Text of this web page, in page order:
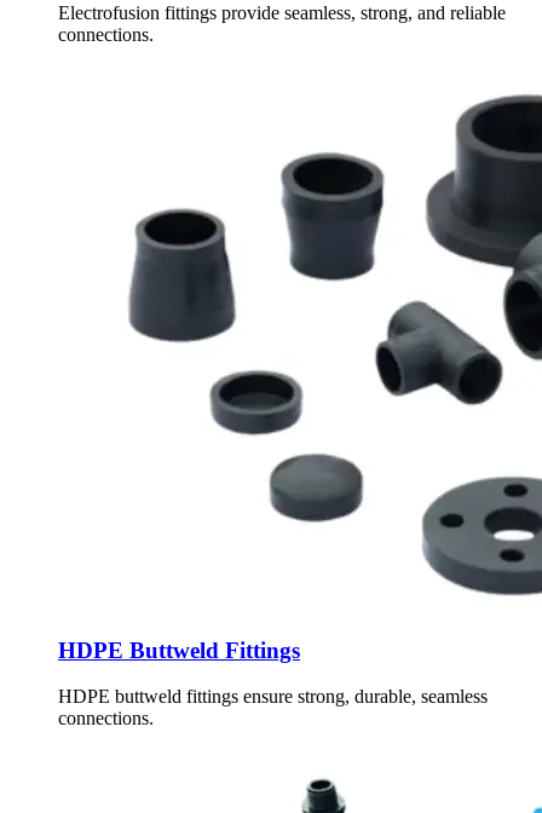
Electrofusion fittings provide seamless, strong, and reliable
connections.
HDPE Buttweld Fittings
HDPE buttweld fittings ensure strong, durable, seamless
connections.